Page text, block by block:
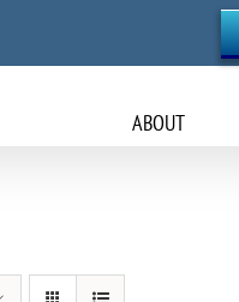
ABOUT